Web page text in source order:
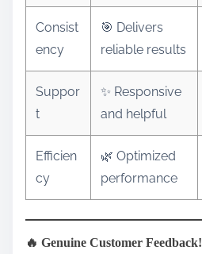
Consist
ency
🎯 Delivers
reliable results
Suppor
t
✨ Responsive
and helpful
Efficien
cy
🌿 Optimized
performance
🔥 Genuine Customer Feedback!